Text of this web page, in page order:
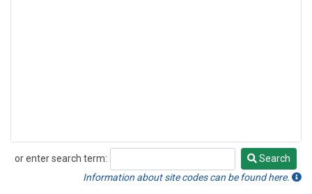
or enter search term:
Search
Search
Information about site codes can be found here.